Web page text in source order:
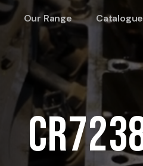
Our Range Catalogue